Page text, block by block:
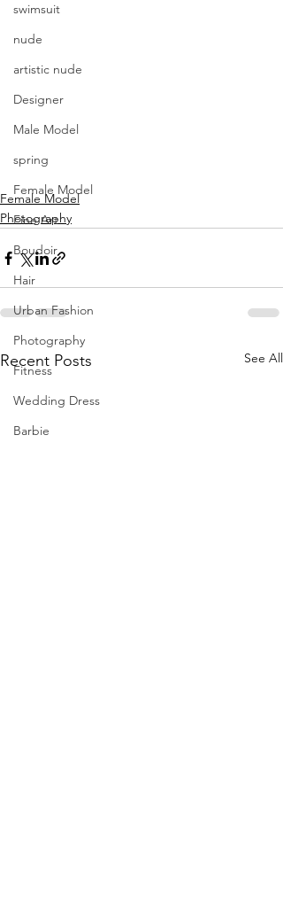
swimsuit
nude
artistic nude
Designer
Male Model
spring
Female Model
Fine Art
Boudoir
Hair
Urban Fashion
Photography
Fitness
Wedding Dress
Barbie
Female Model
Photography
Recent Posts See All